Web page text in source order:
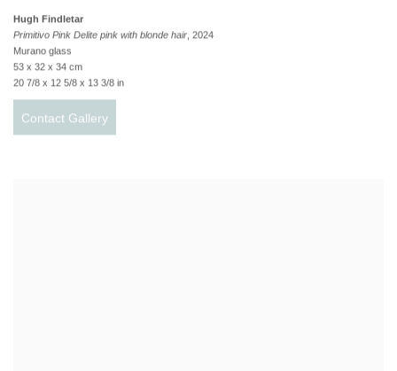
Hugh Findletar
Primitivo Pink Delite pink with blonde hair, 2024
Murano glass
53 x 32 x 34 cm
20 7/8 x 12 5/8 x 13 3/8 in
Contact Gallery